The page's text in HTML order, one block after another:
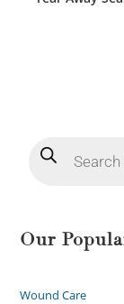
Our
Wound Care